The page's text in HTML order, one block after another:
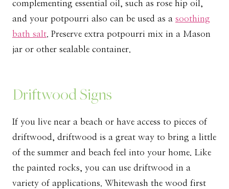
complementing essential oil, such as rose hip oil,
and your potpourri also can be used as a soothing
bath salt. Preserve extra potpourri mix in a Mason
jar or other sealable container.
Driftwood Signs
If you live near a beach or have access to pieces of
driftwood, driftwood is a great way to bring a little
of the summer and beach feel into your home. Like
the painted rocks, you can use driftwood in a
variety of applications. Whitewash the wood first